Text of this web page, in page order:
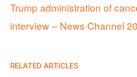
Trump administration of
interview – News Channel 20
RELATED ARTICLES